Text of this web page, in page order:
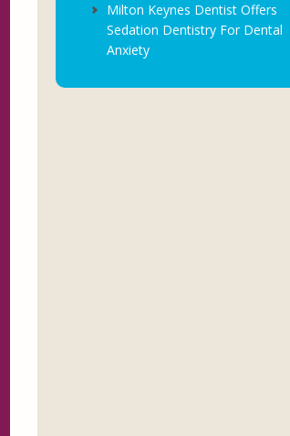
Milton Keynes Dentist Offers
Sedation Dentistry For Dental
Anxiety